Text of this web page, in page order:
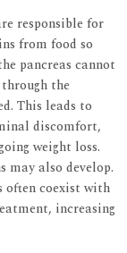
responsible for
from food so
pancreas cannot
through the
This leads to
discomfort,
weight loss.
also develop.
often coexist with
increasing